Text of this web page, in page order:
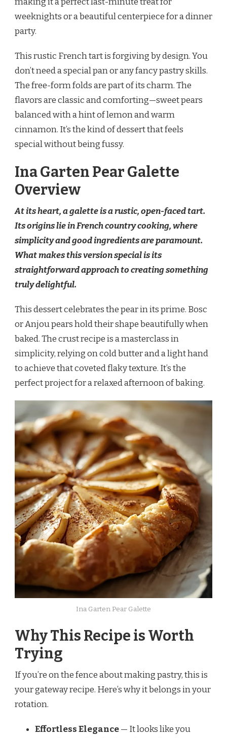
weeknights or a beautiful centerpiece for a dinner
party.
This rustic French tart is forgiving by design. You
don’t need a special pan or any fancy pastry skills.
The free-form folds are part of its charm. The
flavors are classic and comforting—sweet pears
balanced with a hint of lemon and warm
cinnamon. It’s the kind of dessert that feels
special without being fussy.
Ina Garten Pear Galette
Overview
At its heart, a galette is a rustic, open-faced tart.
Its origins lie in French country cooking, where
simplicity and good ingredients are paramount.
What makes this version special is its
straightforward approach to creating something
truly delightful.
This dessert celebrates the pear in its prime. Bosc
or Anjou pears hold their shape beautifully when
baked. The crust recipe is a masterclass in
simplicity, relying on cold butter and a light hand
to achieve that coveted flaky texture. It’s the
perfect project for a relaxed afternoon of baking.
Ina Garten Pear Galette
Why This Recipe is Worth
Trying
If you’re on the fence about making pastry, this is
your gateway recipe. Here’s why it belongs in your
rotation.
Effortless Elegance— It looks like you